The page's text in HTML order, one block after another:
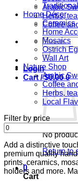
Arabic
Herbs,
Coffee
Search
for:
Login
Cart /$0.00 0
No
Return to
0
Cart
Home Décor
Ceramics
Home
Mosaics
Ostrich
Wall Art
Nature Shop
Arabic
Coffee
Herbs,
Local
Filter by price
Min
price
Add a distinctive
premium quality
prints, ceramics,
holders and more.